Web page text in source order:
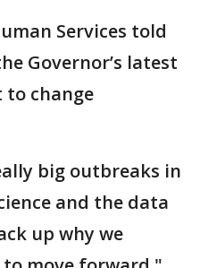
Services told
Governor’s latest
to change
big outbreaks in
and the data
up why we